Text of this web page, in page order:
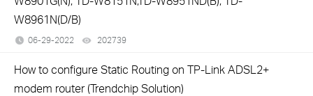
W8961N(D/B)
06-29-2022 202739
How to configure Static Routing on TP-Link ADSL2+
modem router (Trendchip Solution)